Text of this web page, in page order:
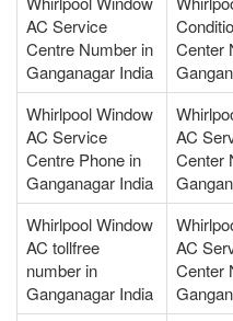
AC Service
Centre Number in
Ganganagar India
Center
Whirlpool Window
AC Service
Centre Phone in
Ganganagar India
AC
Center
Whirlpool Window
AC tollfree
number in
Ganganagar India
AC
Center